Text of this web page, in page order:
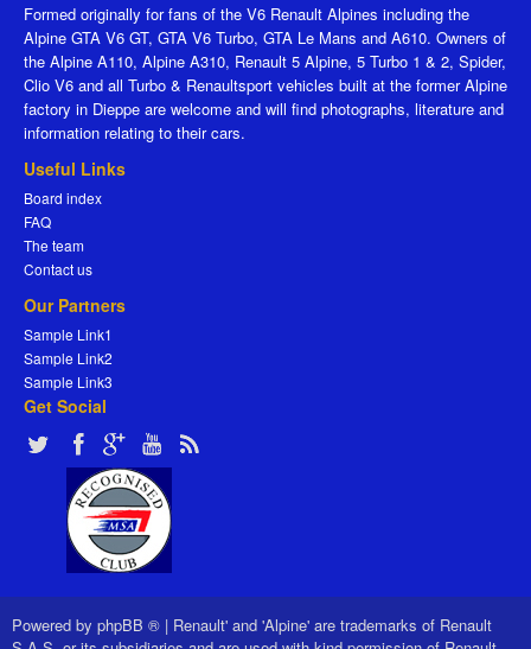
Formed originally for fans of the V6 Renault Alpines including the
Alpine GTA V6 GT, GTA V6 Turbo, GTA Le Mans and A610. Owners of
the Alpine A110, Alpine A310, Renault 5 Alpine, 5 Turbo 1 & 2, Spider,
Clio V6 and all Turbo & Renaultsport vehicles built at the former Alpine
factory in Dieppe are welcome and will find photographs, literature and
information relating to their cars.
Useful Links
Board index
FAQ
The team
Contact us
Our Partners
Sample Link1
Sample Link2
Sample Link3
Get Social
Powered by phpBB ® | Renault' and 'Alpine' are trademarks of Renault